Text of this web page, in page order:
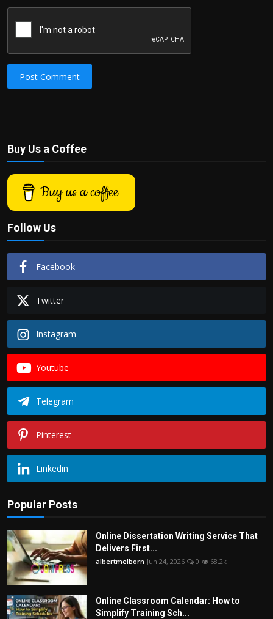
Post Comment
Buy Us a Coffee
Buy us a coffee
Follow Us
Facebook
Twitter
Instagram
Youtube
Telegram
Pinterest
Linkedin
Popular Posts
Online Dissertation Writing Service That
Delivers First...
albertmelborn Jun 24, 2026 0 68.2k
Online Classroom Calendar: How to
Simplify Training Sch...